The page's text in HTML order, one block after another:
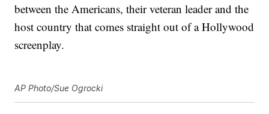
between the Americans, their veteran leader and the
host country that comes straight out of a Hollywood
screenplay.
AP Photo/Sue Ogrocki